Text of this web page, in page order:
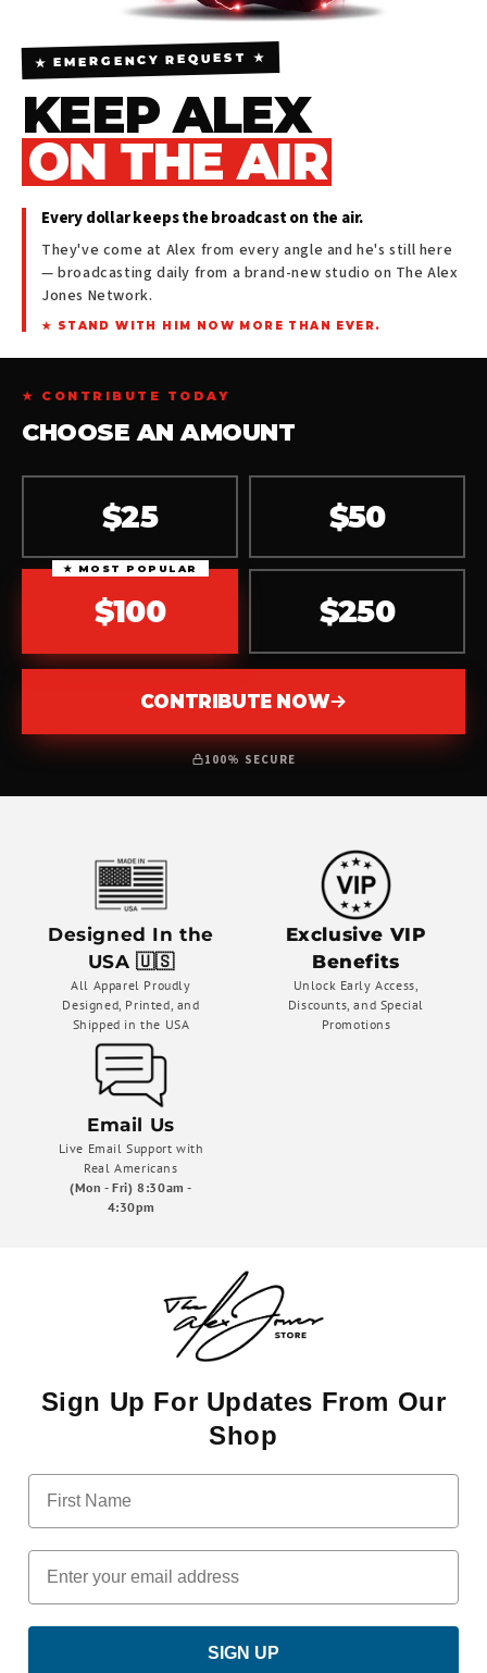
★ EMERGENCY REQUEST ★
KEEP ALEX
ON THE AIR
Every dollar keeps the broadcast on the air.
They've come at Alex from every angle and he's still here
— broadcasting daily from a brand-new studio on The Alex
Jones Network.
★ STAND WITH HIM NOW MORE THAN EVER.
★ CONTRIBUTE TODAY
CHOOSE AN AMOUNT
$25 $50
★ MOST POPULAR
$100 $250
CONTRIBUTE NOW
100% SECURE
Designed In the
USA 🇺🇸
All Apparel Proudly
Designed, Printed, and
Shipped in the USA
Exclusive VIP
Benefits
Unlock Early Access,
Discounts, and Special
Promotions
Email Us
Live Email Support with
Real Americans
(Mon - Fri) 8:30am -
4:30pm
Sign Up For Updates From Our
Shop
First Name
Email
SIGN UP